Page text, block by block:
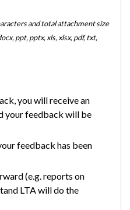
and total attachment size
ppt, pptx, xls, xlsx, pdf, txt,
you will receive an
your feedback will be
feedback has been
(e.g. reports on
LTA will do the